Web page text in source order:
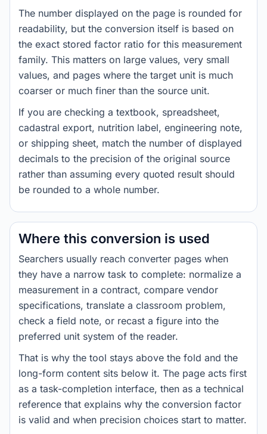
The number displayed on the page is rounded for
readability, but the conversion itself is based on
the exact stored factor ratio for this measurement
family. This matters on large values, very small
values, and pages where the target unit is much
coarser or much finer than the source unit.
If you are checking a textbook, spreadsheet,
cadastral export, nutrition label, engineering note,
or shipping sheet, match the number of displayed
decimals to the precision of the original source
rather than assuming every quoted result should
be rounded to a whole number.
Where this conversion is used
Searchers usually reach converter pages when
they have a narrow task to complete: normalize a
measurement in a contract, compare vendor
specifications, translate a classroom problem,
check a field note, or recast a figure into the
preferred unit system of the reader.
That is why the tool stays above the fold and the
long-form content sits below it. The page acts first
as a task-completion interface, then as a technical
reference that explains why the conversion factor
is valid and when precision choices start to matter.